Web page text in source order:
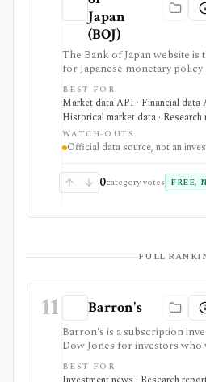
Japan
(BOJ)
The Bank of Japan website
for Japanese monetary policy
schedules, BOJ statistics,
downloads, charts, and API
analysts, students,
primary-source Japan rates,
TANKAN, balance-of-
data, but it is a macro data
BEST FOR
Market data API · Financial data
Historical market data · Research
WATCH-OUTS
Official data source, not an
0category votes FREE,
FULL
11 Barron's
Barron's is a subscription
Dow Jones for investors who
stock ideas, portfolio context,
access, and a Market Data
BEST FOR